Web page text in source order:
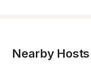
Nearby Hosts